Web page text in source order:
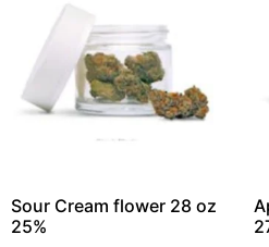
Sour Cream flower 28 oz
25%